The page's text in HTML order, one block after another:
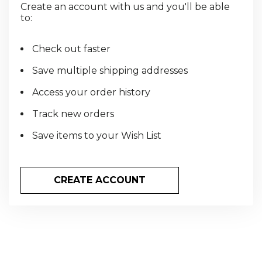
Create an account with us and you'll be able
to:
Check out faster
Save multiple shipping addresses
Access your order history
Track new orders
Save items to your Wish List
CREATE ACCOUNT